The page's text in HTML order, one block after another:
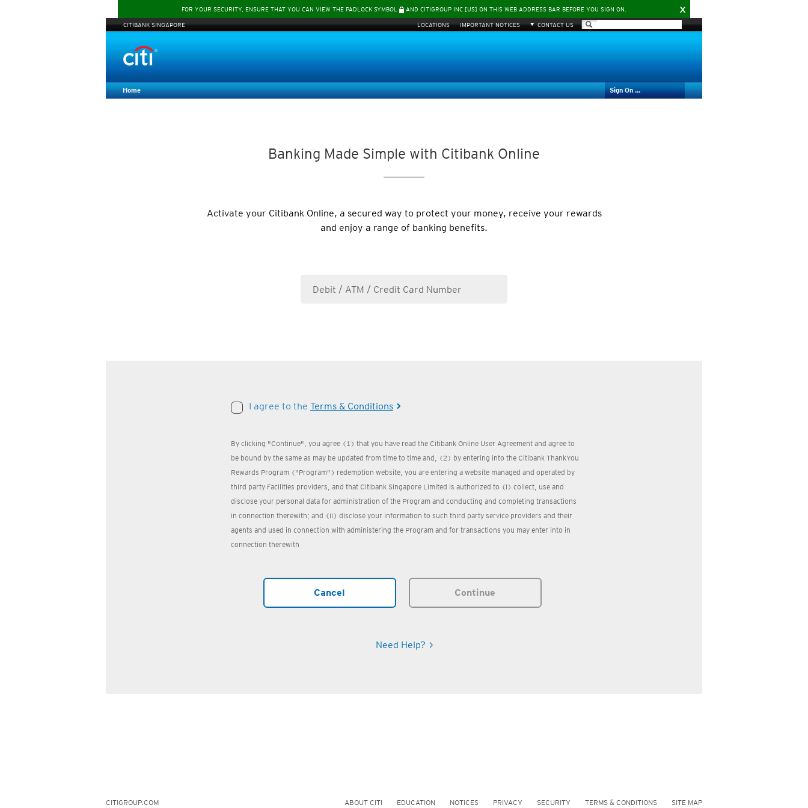
FOR YOUR SECURITY, ENSURE THAT YOU CAN VIEW THE PADLOCK SYMBOL AND CITIGROUP INC [US] ON THIS WEB ADDRESS BAR BEFORE YOU SIGN ON. X
CITIBANK SINGAPORE LOCATIONS IMPORTANT NOTICES CONTACT US
Home Sign On ...
Banking Made Simple with Citibank Online
Activate your Citibank Online, a secured way to protect your money, receive your rewards
and enjoy a range of banking benefits.
I agree to the Terms & Conditions
By clicking "Continue", you agree (1) that you have read the Citibank Online User Agreement and agree to
be bound by the same as may be updated from time to time and, (2) by entering into the Citibank ThankYou
Rewards Program ("Program") redemption website, you are entering a website managed and operated by
third party Facilities providers, and that Citibank Singapore Limited is authorized to (i) collect, use and
disclose your personal data for administration of the Program and conducting and completing transactions
in connection therewith; and (ii) disclose your information to such third party service providers and their
agents and used in connection with administering the Program and for transactions you may enter into in
connection therewith
Cancel Continue
Need Help?
CITIGROUP.COM ABOUT CITI EDUCATION NOTICES PRIVACY SECURITY TERMS & CONDITIONS SITE MAP